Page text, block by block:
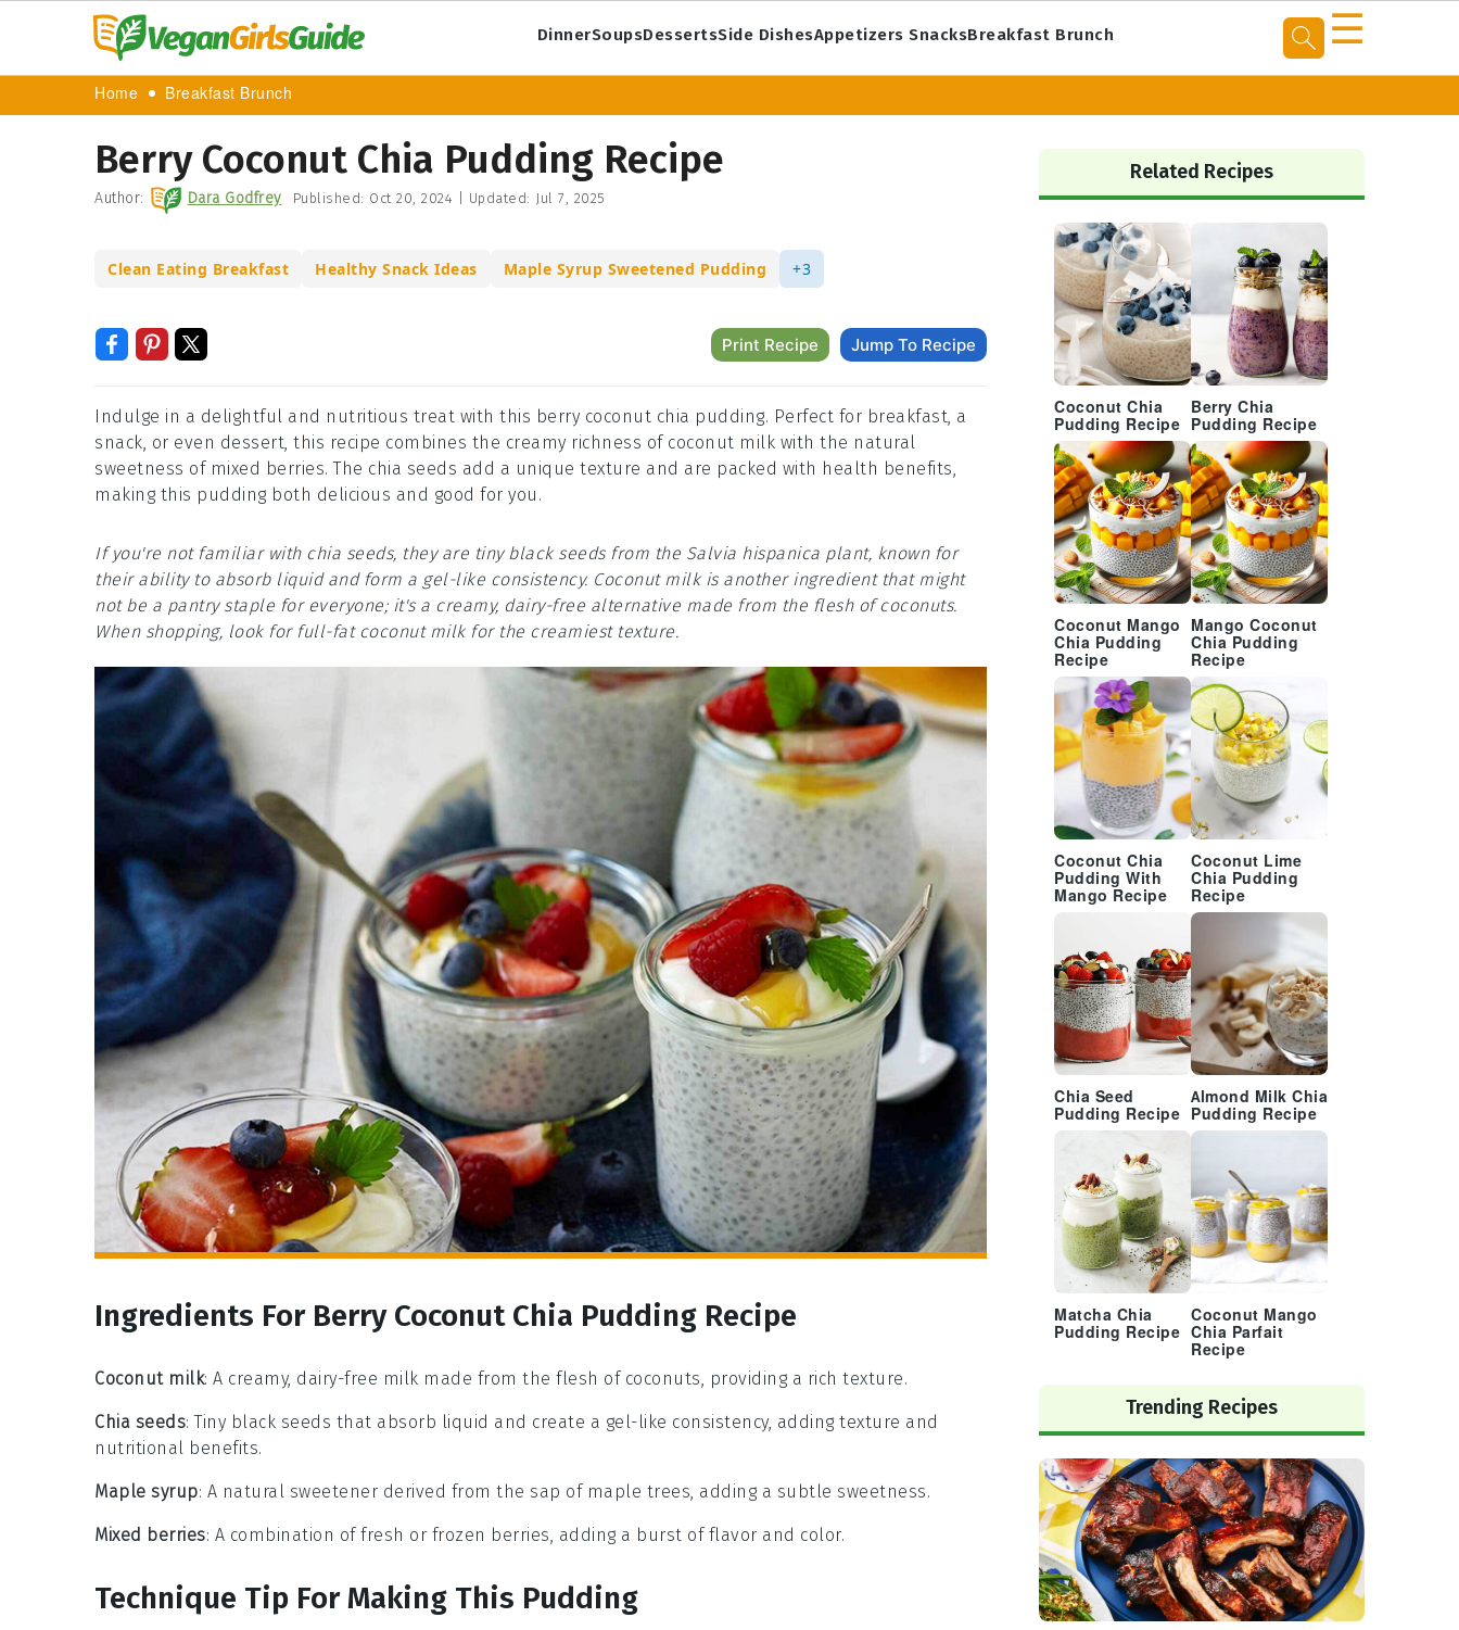
DinnerSoupsDessertsSide DishesAppetizers SnacksBreakfast Brunch ☰
Home Breakfast Brunch
Berry Coconut Chia Pudding Recipe
Author: Dara Godfrey Published: Oct 20, 2024 Updated: Jul 7, 2025
Clean Eating Breakfast Healthy Snack Ideas Maple Syrup Sweetened Pudding +3
Print Recipe Jump To Recipe
Indulge in a delightful and nutritious treat with this berry coconut chia pudding. Perfect for breakfast, a
snack, or even dessert, this recipe combines the creamy richness of coconut milk with the natural
sweetness of mixed berries. The chia seeds add a unique texture and are packed with health benefits,
making this pudding both delicious and good for you.
If you're not familiar with chia seeds, they are tiny black seeds from the Salvia hispanica plant, known for
their ability to absorb liquid and form a gel-like consistency. Coconut milk is another ingredient that might
not be a pantry staple for everyone; it's a creamy, dairy-free alternative made from the flesh of coconuts.
When shopping, look for full-fat coconut milk for the creamiest texture.
Ingredients For Berry Coconut Chia Pudding Recipe
Coconut milk: A creamy, dairy-free milk made from the flesh of coconuts, providing a rich texture.
Chia seeds: Tiny black seeds that absorb liquid and create a gel-like consistency, adding texture and
nutritional benefits.
Maple syrup: A natural sweetener derived from the sap of maple trees, adding a subtle sweetness.
Mixed berries: A combination of fresh or frozen berries, adding a burst of flavor and color.
Technique Tip For Making This Pudding
Primary
Sidebar
Related Recipes
Coconut Chia
Pudding Recipe
Berry Chia
Pudding Recipe
Coconut Mango
Chia Pudding
Recipe
Mango Coconut
Chia Pudding
Recipe
Coconut Chia
Pudding With
Mango Recipe
Coconut Lime
Chia Pudding
Recipe
Chia Seed
Pudding Recipe
Almond Milk Chia
Pudding Recipe
Matcha Chia
Pudding Recipe
Coconut Mango
Chia Parfait
Recipe
Trending Recipes